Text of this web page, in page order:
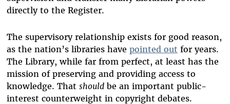
directly to the Register.
The supervisory relationship exists for good reason,
as the nation’s libraries have pointed out for years.
The Library, while far from perfect, at least has the
mission of preserving and providing access to
knowledge. That shouldbe an important public-
interest counterweight in copyright debates.